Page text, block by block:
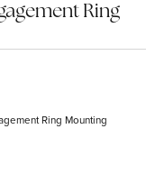
Ring
Ring Mounting